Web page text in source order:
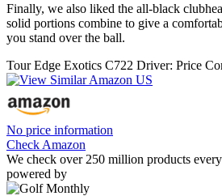
Finally, we also liked the all-black
solid portions combine to give a
you stand over the ball.
Tour Edge Exotics C722 Driver: Price
No price information
Check Amazon
We check over 250 million products
powered by